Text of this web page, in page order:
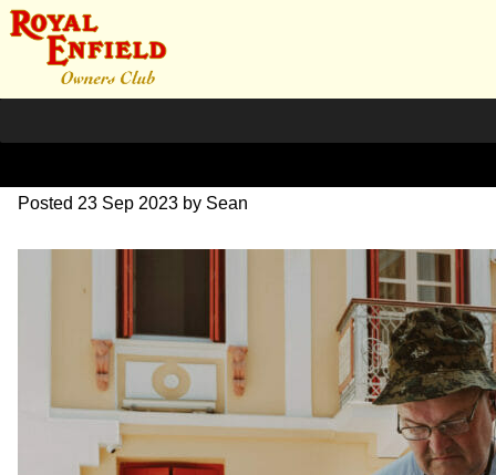
SZ203726
Posted 23 Sep 2023 by Sean